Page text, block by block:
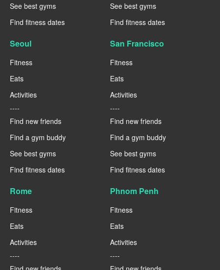
See best gyms
Find fitness dates
See best gyms
Find fitness dates
Seoul
Fitness
Eats
Activities
----
Find new friends
Find a gym buddy
See best gyms
Find fitness dates
San Francisco
Fitness
Eats
Activities
----
Find new friends
Find a gym buddy
See best gyms
Find fitness dates
Rome
Fitness
Eats
Activities
----
Phnom Penh
Fitness
Eats
Activities
----